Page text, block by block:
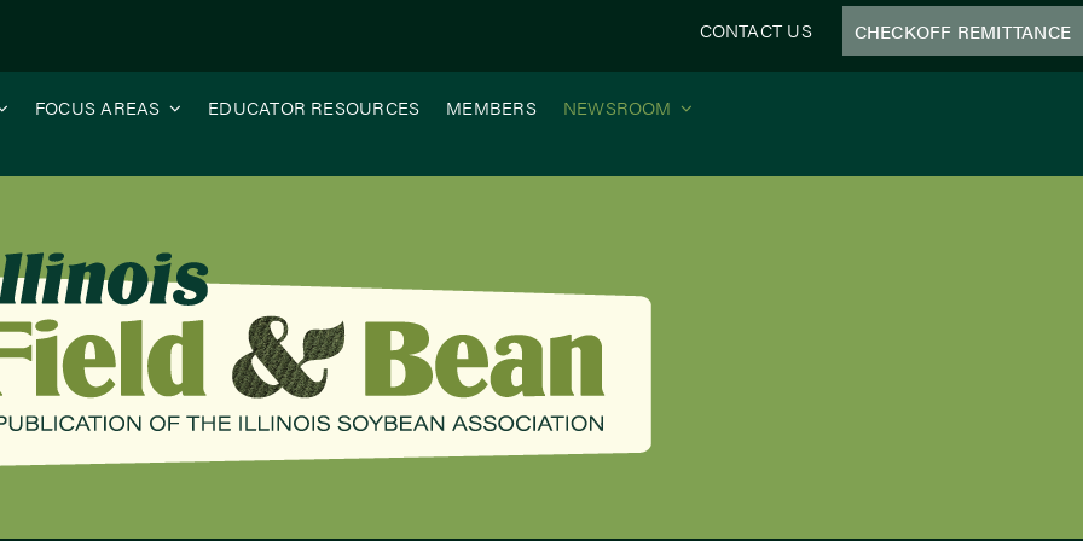
CONTACT US CHECKOFF REMITTANCE
FOCUS AREAS EDUCATOR RESOURCES MEMBERS
NEWSROOM